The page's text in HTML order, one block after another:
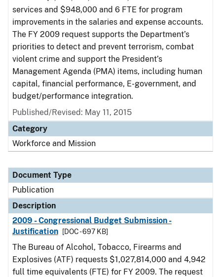
services and $948,000 and 6 FTE for program
improvements in the salaries and expense accounts.
The FY 2009 request supports the Department’s
priorities to detect and prevent terrorism, combat
violent crime and support the President’s
Management Agenda (PMA) items, including human
capital, financial performance, E-government, and
budget/performance integration.
Published/Revised: May 11, 2015
Category
Workforce and Mission
Document Type
Publication
Description
2009 - Congressional Budget Submission -
Justification
[DOC - 697 KB]
The Bureau of Alcohol, Tobacco, Firearms and
Explosives (ATF) requests $1,027,814,000 and 4,942
full time equivalents (FTE) for FY 2009. The request